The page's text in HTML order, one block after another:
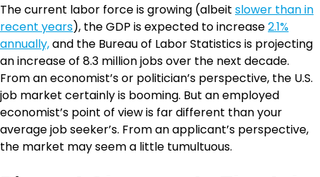
The current labor force is growing (albeit slower than in
recent years), the GDP is expected to increase2.1%
annually,and the Bureau of Labor Statistics is projecting
an increase of 8.3 million jobs over the next decade.
From an economist’s or politician’s perspective, the U.S.
job market certainly is booming. But an employed
economist’s point of view is far different than your
average job seeker’s. From an applicant’s perspective,
the market may seem a little tumultuous.